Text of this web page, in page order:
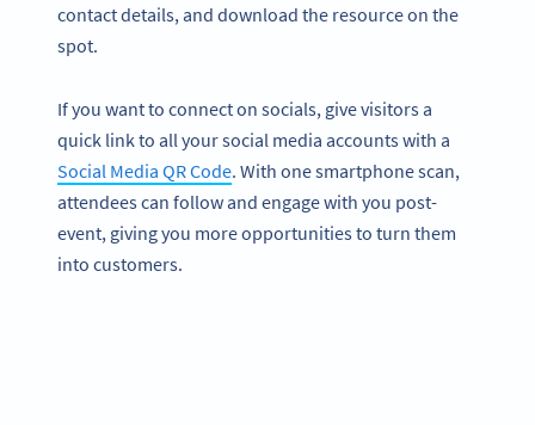
contact details, and download the resource on the
spot.
If you want to connect on socials, give visitors a
quick link to all your social media accounts with a
Social Media QR Code. With one smartphone scan,
attendees can follow and engage with you post-
event, giving you more opportunities to turn them
into customers.